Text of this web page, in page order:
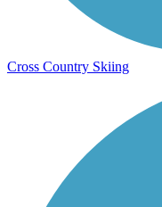
Cross Country Skiing